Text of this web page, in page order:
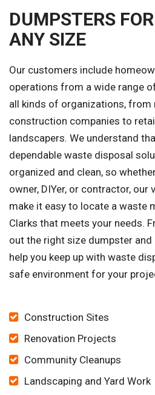
DUMPSTERS
ANY SIZE
Our customers include
operations from a wide range
all kinds of organizations, from
construction companies to
landscapers. We understand
dependable waste disposal
organized and clean, so
owner, DIYer, or contractor,
make it easy to locate a waste
Clarks that meets your needs.
out the right size dumpster and
help you keep up with waste
safe environment for your
Construction Sites
Renovation Projects
Community Cleanups
Landscaping and Yard Work